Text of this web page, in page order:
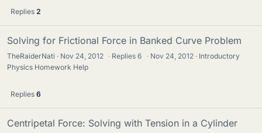
Replies 2
Solving for Frictional Force in Banked Curve Problem
TheRaiderNati Nov 24, 2012 · Replies6 · Nov 24, 2012
Introductory
Physics Homework Help
Replies 6
Centripetal Force: Solving with Tension in a Cylinder